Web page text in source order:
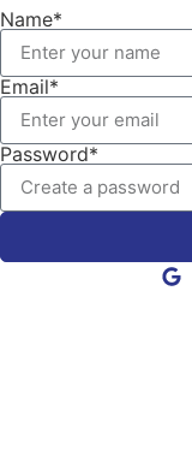
Name*
Email*
Password*